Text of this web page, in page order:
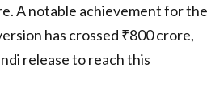
A notable achievement for the
has crossed ₹800 crore,
release to reach this